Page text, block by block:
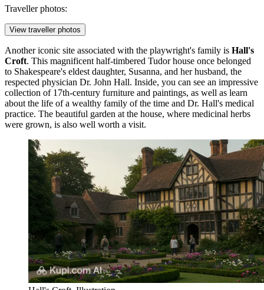
Traveller photos:
View traveller photos
Another iconic site associated with the playwright's family is Hall's
Croft. This magnificent half-timbered Tudor house once belonged
to Shakespeare's eldest daughter, Susanna, and her husband, the
respected physician Dr. John Hall. Inside, you can see an impressive
collection of 17th-century furniture and paintings, as well as learn
about the life of a wealthy family of the time and Dr. Hall's medical
practice. The beautiful garden at the house, where medicinal herbs
were grown, is also well worth a visit.